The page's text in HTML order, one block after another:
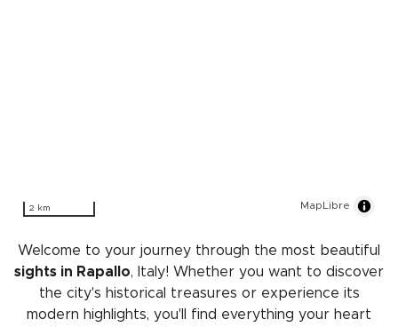
2 km MapLibre
Welcome to your journey through the most beautiful
sights in Rapallo, Italy! Whether you want to discover
the city's historical treasures or experience its
modern highlights, you'll find everything your heart